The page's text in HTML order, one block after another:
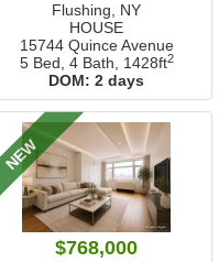
Flushing, NY
HOUSE
15744 Quince Avenue
5 Bed, 4 Bath, 1428ft2
DOM: 2 days
NEW
$768,000